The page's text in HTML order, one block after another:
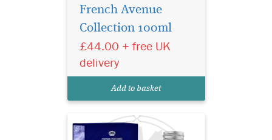
French Avenue
Collection 100ml
£44.00 + free UK
delivery
Add to basket
refined sophistication
exquisite Eau De Parfum
spray for men. This luxurious
Perfumes) captures the